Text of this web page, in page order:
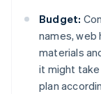
Budget:
names,
materials
it might
plan